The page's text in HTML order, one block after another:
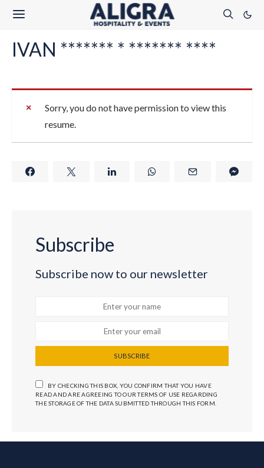
IVAN ******* * ******* ****
Sorry, you do not have permission to view this
resume.
Subscribe
Subscribe now to our newsletter
SUBSCRIBE
BY CHECKING THIS BOX, YOU CONFIRM THAT YOU HAVE
READ AND ARE AGREEING TO OUR TERMS OF USE REGARDING
THE STORAGE OF THE DATA SUBMITTED THROUGH THIS FORM.